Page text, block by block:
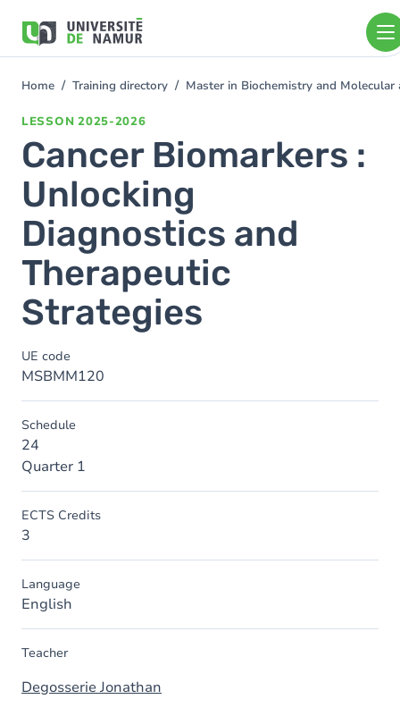
main
You
Home Training directory Master in Biochemistry and
LESSON 2025-2026
Cancer Biomarkers :
Unlocking
Diagnostics and
Therapeutic
Strategies
UE code
MSBMM120
Schedule
24
Quarter 1
ECTS Credits
3
Language
English
Teacher
Degosserie Jonathan